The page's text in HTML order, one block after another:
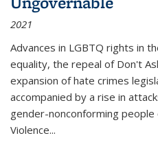
2021
Advances in LGBTQ rights in
equality, the repeal of Don't
expansion of hate crimes
accompanied by a rise in
gender-nonconforming people
Violence...